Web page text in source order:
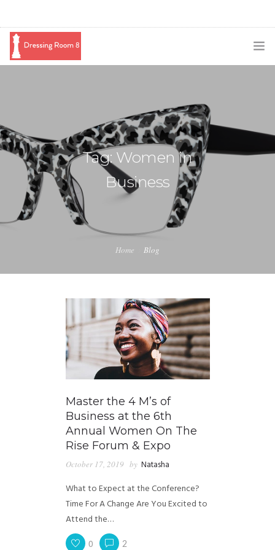
BLOG
SWAG
SHOP
BOOKING
Tag: Women in
Business
Home Blog
Master the 4 M’s of
Business at the 6th
Annual Women On The
Rise Forum & Expo
October 17, 2019 by Natasha
What to Expect at the Conference?
Time For A Change Are You Excited to
Attend the…
0 2